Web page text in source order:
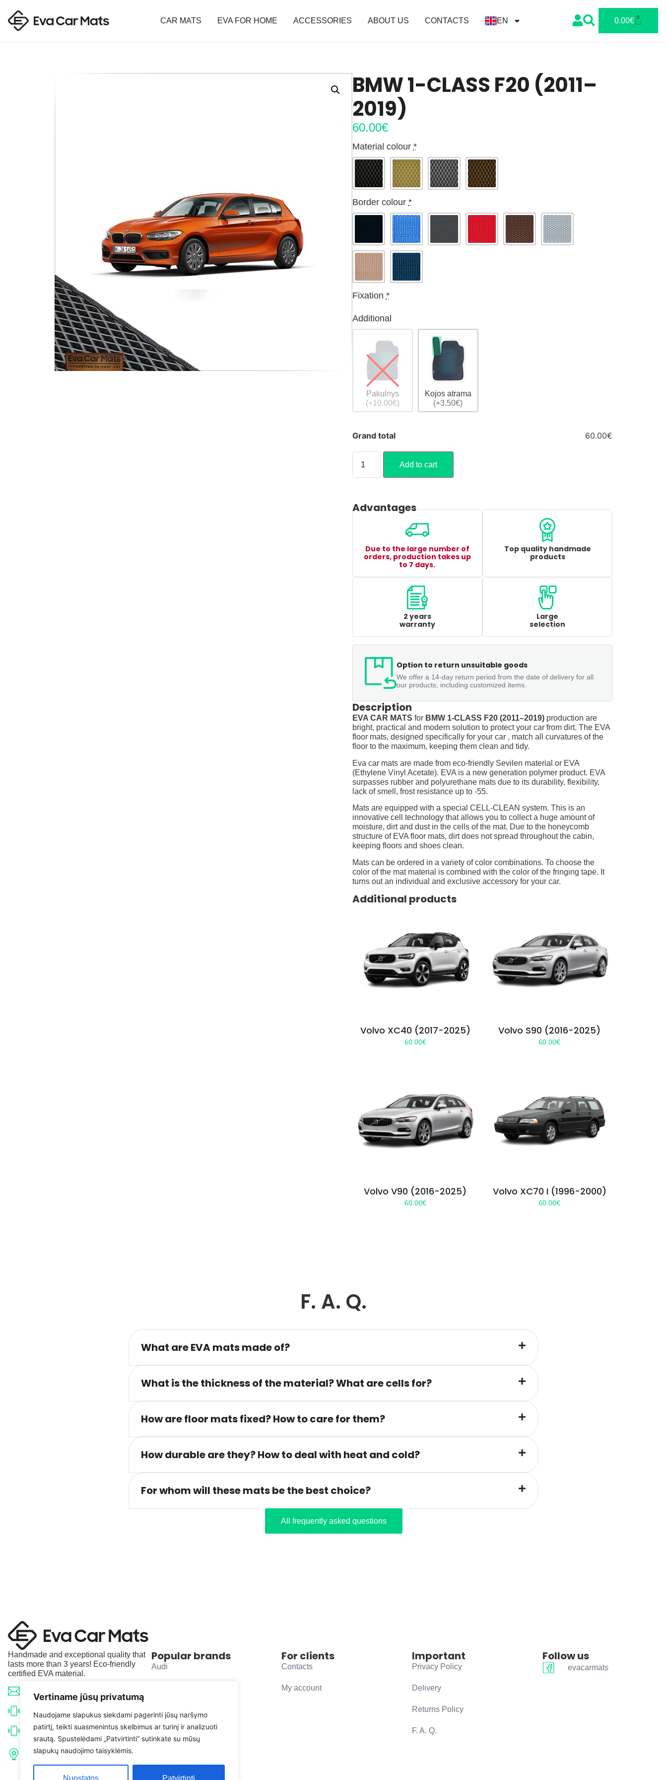
Vertiname jūsų privatumą
Naudojame slapukus siekdami pagerinti jūsų naršymo
patirtį, teikti suasmenintus skelbimus ar turinį ir analizuoti
srautą. Spustelėdami „Patvirtinti“ sutinkate su mūsų
slapukų naudojimo taisyklėmis.
Nuostatos Patvirtinti
CAR MATS EVA FOR HOME ACCESSORIES ABOUT US CONTACTS EN 0.00€ 0
BMW 1-CLASS F20 (2011–
2019)
60.00€
Material colour *
Border colour *
Fixation *
Additional
Pakulnys
(+10.00€)
Kojos atrama
(+3.50€)
Grand total 60.00€
Add to cart
Advantages
Due to the large number of
orders, production takes up
to 7 days.
Top quality handmade
products
2 years
warranty
Large
selection
Option to return unsuitable goods
We offer a 14-day return period from the date of delivery for all
our products, including customized items.
Description
EVA CAR MATS for BMW 1-CLASS F20 (2011–2019)production are
bright, practical and modern solution to protect your car from dirt. The EVA
floor mats, designed specifically for your car , match all curvatures of the
floor to the maximum, keeping them clean and tidy.
Eva car mats are made from eco-friendly Sevilen material or EVA
(Ethylene Vinyl Acetate). EVA is a new generation polymer product. EVA
surpasses rubber and polyurethane mats due to its durability, flexibility,
lack of smell, frost resistance up to -55.
Mats are equipped with a special CELL-CLEAN system. This is an
innovative cell technology that allows you to collect a huge amount of
moisture, dirt and dust in the cells of the mat. Due to the honeycomb
structure of EVA floor mats, dirt does not spread throughout the cabin,
keeping floors and shoes clean.
Mats can be ordered in a variety of color combinations. To choose the
color of the mat material is combined with the color of the fringing tape. It
turns out an individual and exclusive accessory for your car.
Additional products
Volvo XC40 (2017-2025)
60.00€
Volvo S90 (2016-2025)
60.00€
Volvo V90 (2016-2025)
60.00€
Volvo XC70 I (1996-2000)
60.00€
F. A. Q.
What are EVA mats made of?
What is the thickness of the material? What are cells for?
How are floor mats fixed? How to care for them?
How durable are they? How to deal with heat and cold?
For whom will these mats be the best choice?
All frequently asked questions
Handmade and exceptional quality that
lasts more than 3 years! Eco-friendly
certified EVA material.
info@evacarmats.com
+370 633 71191
+370 638 52691
Tulpių g. 10, Karčiupio k.,
Popular brands
Audi
Volkswagen
For clients
Contacts
My account
Important
Privacy Policy
Delivery
Returns Policy
F. A. Q.
Follow us
evacarmats